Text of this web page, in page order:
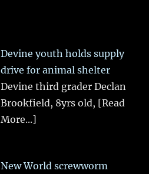
Devine youth holds supply
drive for animal shelter
Devine third grader Declan
Brookfield, 8yrs old, [Read
More...]
New World screwworm